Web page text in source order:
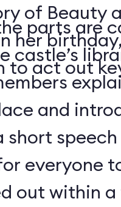
of Beauty
her
to act out
parts are
castle’s
and
short
everyone
out within